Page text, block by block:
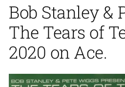
Bob Stanley &
The Tears of
2020 on Ace.